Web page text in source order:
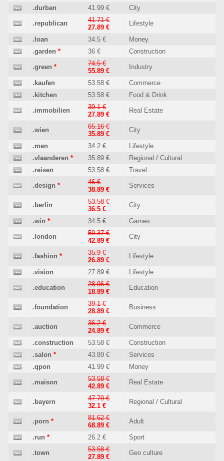
.durban 41.99 € City
.republican
41.71 €
27.89 €
Lifestyle
.loan 34.5 €
Money
.garden * 36 € Construction
.green *
74.5 €
55.89 €
Industry
.kaufen 53.58 €
Commerce
.kitchen
53.58 € Food & Drink
.immobilien
39.1 €
27.89 €
Real Estate
.wien
65.16 €
35.89 €
City
.men 34.2 €
Lifestyle
.vlaanderen * 35.89 €
Regional / Cultural
.reisen
53.58 € Travel
.design *
46 €
38.89 €
Services
.berlin
53.58 €
36.5 €
City
.win * 34.5 € Games
.london
59.37 €
42.89 €
City
.fashion *
35.9 €
26.89 €
Lifestyle
.vision 27.89 € Lifestyle
.education
28.96 €
18.89 €
Education
.foundation
39.1 €
28.89 €
Business
.auction
36.2 €
24.89 €
Commerce
.construction 53.58 €
Construction
.salon * 43.89 €
Services
.qpon
41.99 € Money
.maison
53.58 €
42.89 €
Real Estate
.bayern
47.79 €
32.1 €
Regional / Cultural
.porn *
81.62 €
68.89 €
Adult
.run * 26.2 € Sport
.town
53.58 €
27.89 €
Geo culture